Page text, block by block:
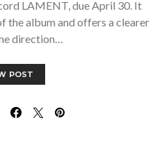
LAMENT, due April 30. It
the album and offers a clearer
direction…
POST